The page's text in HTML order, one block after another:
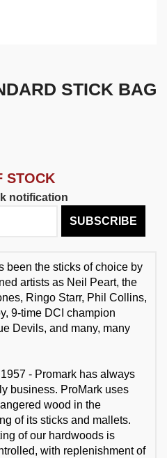
STICK BAG
STOCK
notification
SUBSCRIBE
been the sticks of choice by
artists as Neil Peart, the
Ringo Starr, Phil Collins,
9-time DCI champion
Devils, and many, many
- Promark has always
business. ProMark uses
wood in the
of its sticks and mallets.
of our hardwoods is
with replenishment of